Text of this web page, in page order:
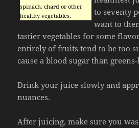
spinach, chard or other
healthy vegetables.
to seventy
want to
tastier vegetables for some
entirely of fruits tend to be too
cause a blood sugar than
Drink your juice slowly and
nuances.
After juicing, make sure you